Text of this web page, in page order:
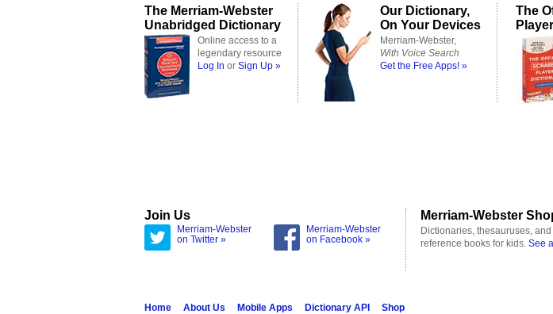
The Merriam-Webster
Unabridged Dictionary
Online access to a
legendary resource
Log In or Sign Up »
Our Dictionary,
On Your Devices
Merriam-Webster,
With Voice Search
Get the Free Apps! »
The
Join Us
Merriam-Webster
on Twitter »
Merriam-Webster
on Facebook »
Merriam-Webster
Dictionaries, thesauruses,
reference books for kids. See
Home About Us Mobile Apps Dictionary API
Shop